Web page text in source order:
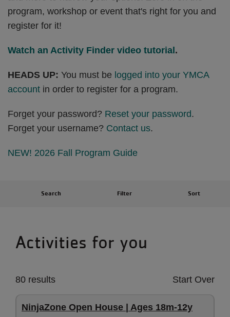
program, workshop or event that's right for you and
register for it!
Watch an Activity Finder video tutorial .
HEADS UP: You must be logged into your YMCA
account in order to register for a program.
Forget your password? Reset your password.
Forget your username? Contact us.
NEW! 2026 Fall Program Guide
Search Filter Sort
Activities for you
80 results Start Over
NinjaZone Open House | Ages 18m-12y